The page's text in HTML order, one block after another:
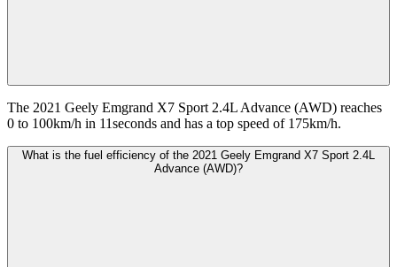
The 2021 Geely Emgrand X7 Sport 2.4L Advance (AWD) reaches
0 to 100km/h in 11seconds and has a top speed of 175km/h.
What is the fuel efficiency of the 2021 Geely Emgrand X7 Sport 2.4L
Advance (AWD)?